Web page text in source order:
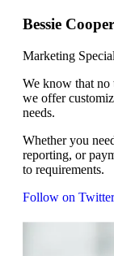
Bessie Cooper
Marketing
We know that no
we offer
needs.
Whether you
reporting, or
to requirements.
Follow on Twitter